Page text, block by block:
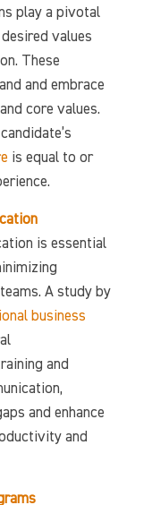
play a pivotal
values
These
and embrace
core values.
is equal to or
is essential
A study by
business
and
and enhance
and